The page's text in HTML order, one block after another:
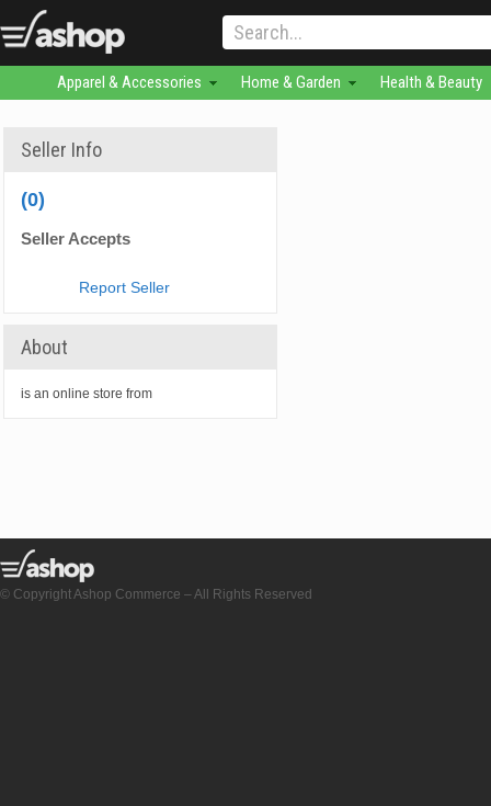
Apparel & Accessories Home & Garden Health & Beauty
Seller Info
(0)
Seller Accepts
Report Seller
About
is an online store from
© Copyright Ashop Commerce – All Rights Reserved